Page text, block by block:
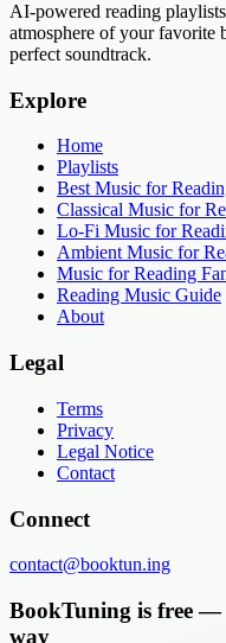
AI-powered reading
atmosphere of your favorite
perfect soundtrack.
Explore
Home
Playlists
Best Music for
Classical Music for
Lo-Fi Music for
Ambient Music for
Music for Reading
Reading Music Guide
About
Legal
Terms
Privacy
Legal Notice
Contact
Connect
contact@booktun.ing
BookTuning is free
way